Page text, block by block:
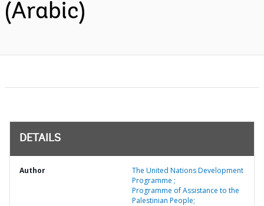
(Arabic)
DETAILS
Author
The United Nations Development
Programme ;
Programme of Assistance to the
Palestinian People;